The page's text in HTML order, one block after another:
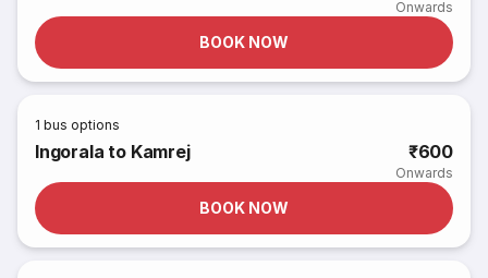
Onwards
BOOK NOW
1 bus options
Ingorala to Kamrej ₹600
Onwards
BOOK NOW